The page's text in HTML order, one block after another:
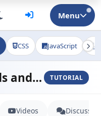
Menu
CSS JavaScript
Java Keywords and Identifiers TUTORIAL
Videos